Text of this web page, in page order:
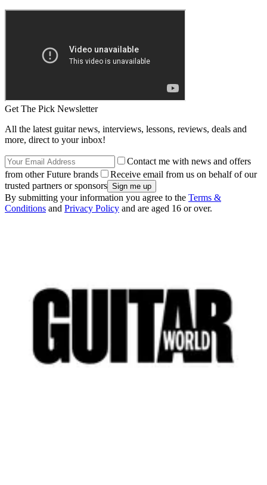
Get The Pick Newsletter
All the latest guitar news, interviews, lessons, reviews, deals and
more, direct to your inbox!
Contact me with news and offers
from other Future brands
Receive email from us on behalf of our
trusted partners or sponsors
By submitting your information you agree to the Terms &
Conditions and Privacy Policy and are aged 16 or over.